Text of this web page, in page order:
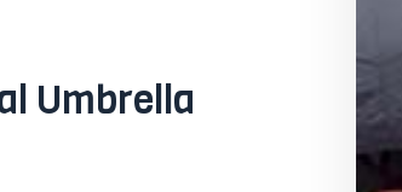
Umbrella